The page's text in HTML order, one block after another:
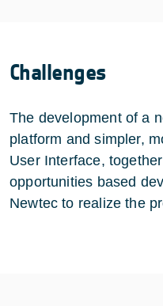
Challenges
The development of a
platform and simpler,
User Interface,
opportunities based
Newtec to realize the